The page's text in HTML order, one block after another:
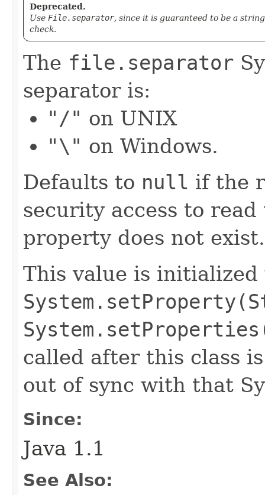
Deprecated.
Use File.separator, since it is guaranteed to be a
check.
The file.separator
separator is:
"/" on UNIX
"\" on Windows.
Defaults to null if the
security access to
property does not exist.
This value is initialized
called after this class
out of sync with that
Since:
Java 1.1
See Also: